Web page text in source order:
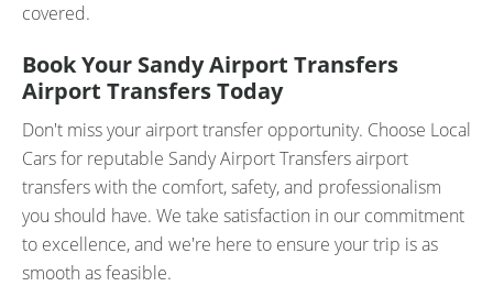
covered.
Book Your Sandy Airport Transfers
Airport Transfers Today
Don't miss your airport transfer opportunity. Choose Local
Cars for reputable Sandy Airport Transfers airport
transfers with the comfort, safety, and professionalism
you should have. We take satisfaction in our commitment
to excellence, and we're here to ensure your trip is as
smooth as feasible.